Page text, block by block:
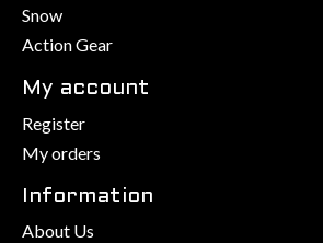
Snow
Action Gear
My account
Register
My orders
Information
About Us